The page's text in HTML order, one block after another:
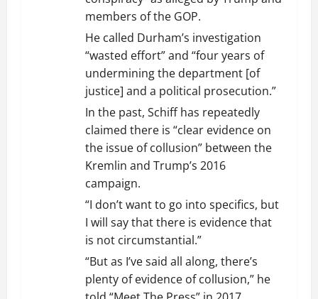
members of the GOP.
He called Durham’s investigation
“wasted effort” and “four years of
undermining the department [of
justice] and a political prosecution.”
In the past, Schiff has repeatedly
claimed there is “clear evidence on
the issue of collusion” between the
Kremlin and Trump’s 2016
campaign.
“I don’t want to go into specifics, but
I will say that there is evidence that
is not circumstantial.”
“But as I’ve said all along, there’s
plenty of evidence of collusion,” he